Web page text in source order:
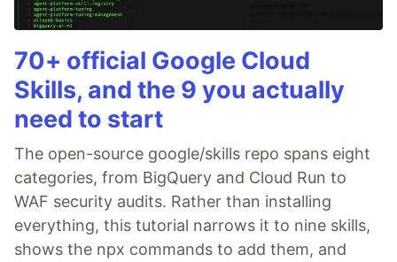
70+ official Google Cloud
Skills, and the 9 you actually
need to start
The open-source google/skills repo spans eight
categories, from BigQuery and Cloud Run to
WAF security audits. Rather than installing
everything, this tutorial narrows it to nine skills,
shows the npx commands to add them, and